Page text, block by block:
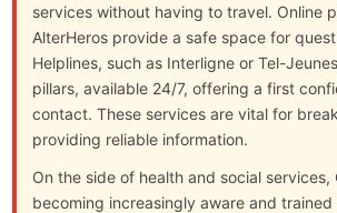
services without having to travel. Online
AlterHeros provide a safe space for
Helplines, such as Interligne or Tel-
pillars, available 24/7, offering a first
contact. These services are vital for
providing reliable information.
On the side of health and social services,
becoming increasingly aware and trained